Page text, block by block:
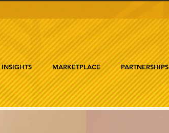
INSIGHTS MARKETPLACE PARTNERSHIPS